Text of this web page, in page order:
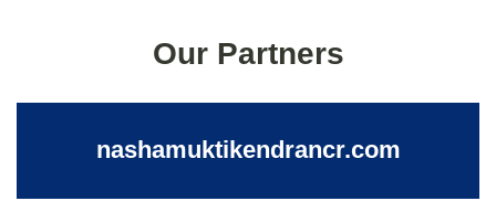
Our Partners
nashamuktikendrancr.com